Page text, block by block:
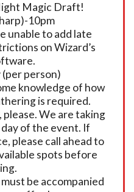
Magic Draft!
10pm
unable to add late
on Wizard’s
person)
knowledge of how
is required.
please. We are taking
of the event. If
please call ahead to
spots before
be accompanied